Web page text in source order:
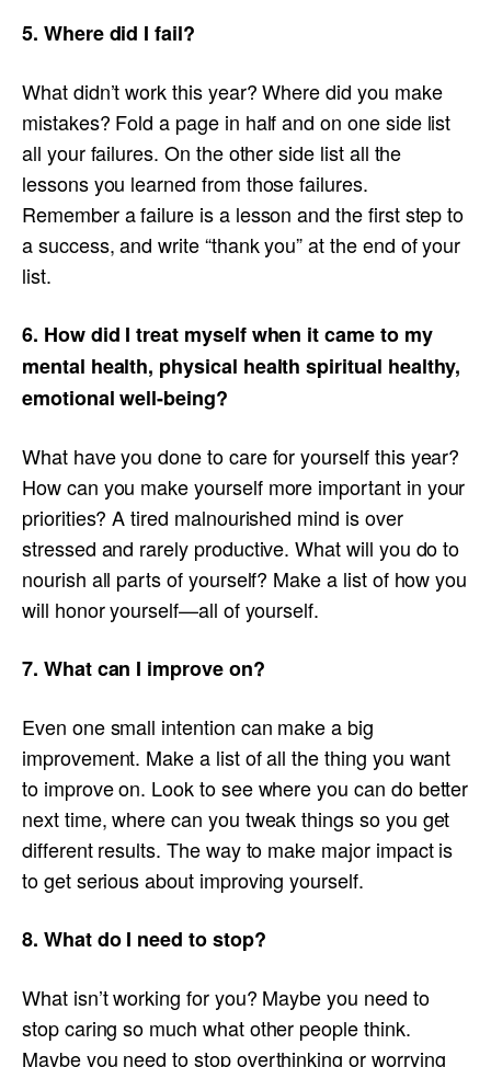
5. Where did I fail?
What didn’t work this year? Where did you make
mistakes? Fold a page in half and on one side list
all your failures. On the other side list all the
lessons you learned from those failures.
Remember a failure is a lesson and the first step to
a success, and write “thank you” at the end of your
list.
6. How did I treat myself when it came to my
mental health, physical health spiritual healthy,
emotional well-being?
What have you done to care for yourself this year?
How can you make yourself more important in your
priorities? A tired malnourished mind is over
stressed and rarely productive. What will you do to
nourish all parts of yourself? Make a list of how you
will honor yourself—all of yourself.
7. What can I improve on?
Even one small intention can make a big
improvement. Make a list of all the thing you want
to improve on. Look to see where you can do better
next time, where can you tweak things so you get
different results. The way to make major impact is
to get serious about improving yourself.
8. What do I need to stop?
What isn’t working for you? Maybe you need to
stop caring so much what other people think.
Maybe you need to stop overthinking or worrying